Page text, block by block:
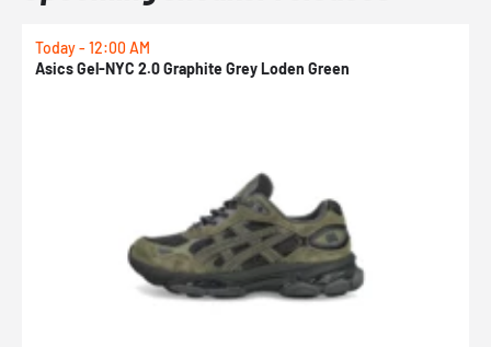
Today - 12:00 AM
Asics Gel-NYC 2.0 Graphite Grey Loden Green